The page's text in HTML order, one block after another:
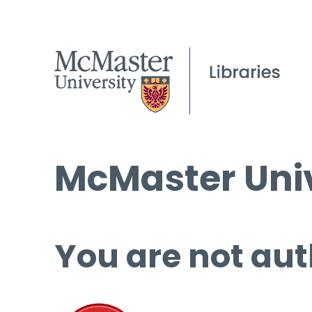
McMaster
You are not